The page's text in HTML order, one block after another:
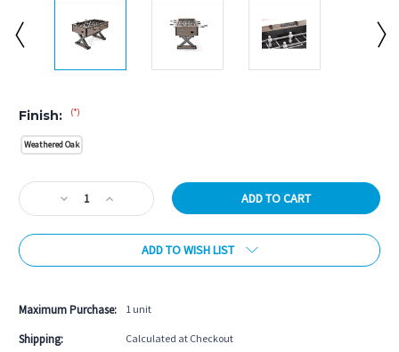
Finish: (*)
Weathered Oak
Current
Stock:Decrease
Quantity
of
Premier
Increase
Quantity
of
Brunswick
Premier
ADD TO WISH LIST
Maximum Purchase: 1 unit
Shipping: Calculated at Checkout